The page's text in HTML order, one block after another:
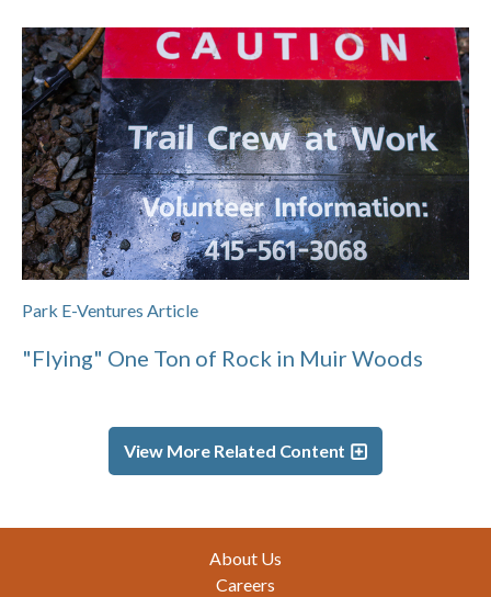
Park E-Ventures Article
"Flying" One Ton of Rock in Muir Woods
View More Related Content
About Us
Careers